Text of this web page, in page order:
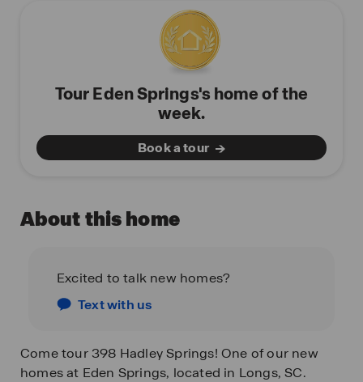
Tour Eden Springs's home of the
week.
Book a tour
About this home
Excited to talk new homes?
Text with us
Come tour 398 Hadley Springs! One of our new
homes at Eden Springs, located in Longs, SC.